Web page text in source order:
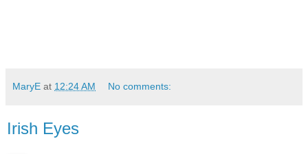
MaryE at 12:24 AM No comments:
Irish Eyes